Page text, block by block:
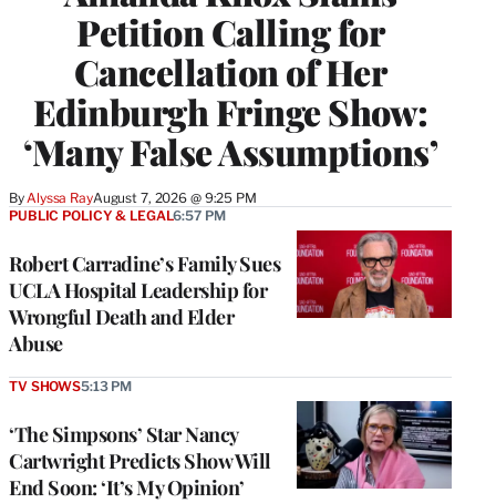
Petition Calling for
Cancellation of Her
Edinburgh Fringe Show:
‘Many False Assumptions’
ByAlyssa RayAugust 7, 2026 @ 9:25 PM
Robert Carradine’s Family Sues
UCLA Hospital Leadership for
Wrongful Death and Elder
Abuse
PUBLIC POLICY & LEGAL6:57 PM
‘The Simpsons’ Star Nancy
Cartwright Predicts Show Will
End Soon: ‘It’s My Opinion’
TV SHOWS5:13 PM